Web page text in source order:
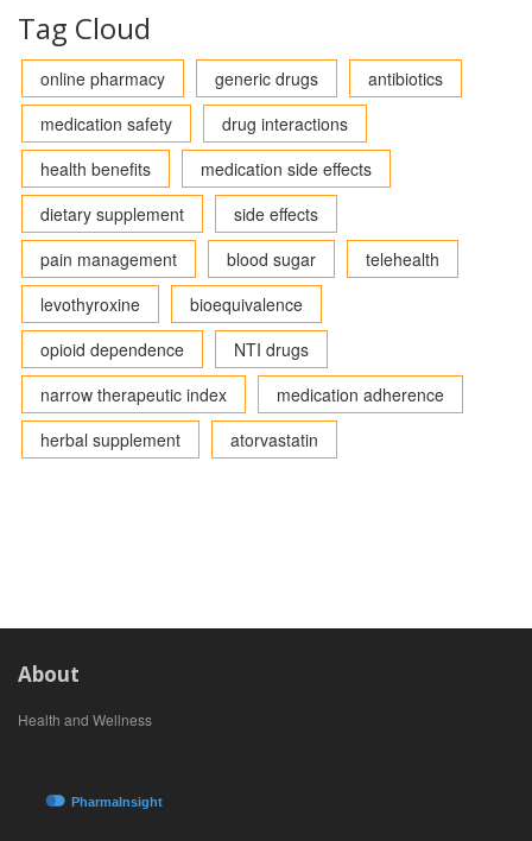
Tag Cloud
online pharmacy generic drugs
antibiotics
medication safety
drug interactions
health benefits
medication side effects
dietary supplement
side effects
pain management
blood sugar
telehealth
levothyroxine
bioequivalence
opioid dependence
NTI drugs
narrow therapeutic index
medication adherence
herbal supplement
atorvastatin
About
Health and Wellness